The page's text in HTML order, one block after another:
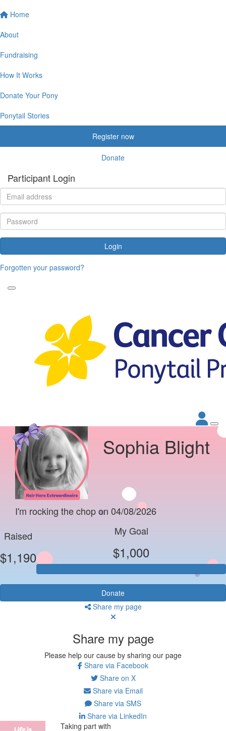
Home
About
Fundraising
How It Works
Donate Your Pony
Ponytail Stories
Register now
Donate
Participant Login
Login
Forgotten your password?
Sophia Blight
I'm rocking the chop on 04/08/2026
Raised
$1,190
My Goal
$1,000
Donate
Share my page
Share my page
Please help our cause by sharing our page
Share via Facebook
Share on X
Share via Email
Share via SMS
Share via LinkedIn
Taking part with